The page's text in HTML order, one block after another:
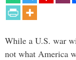
While a U.S. war
not what America